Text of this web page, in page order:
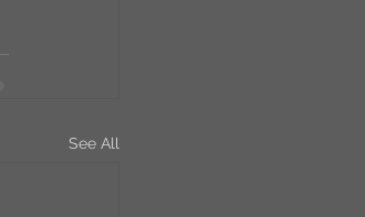
See All